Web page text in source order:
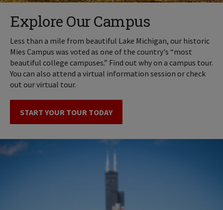
Explore Our Campus
Less than a mile from beautiful Lake Michigan, our historic
Mies Campus was voted as one of the country's “most
beautiful college campuses.” Find out why on a campus tour.
You can also attend a virtual information session or check
out our virtual tour.
START YOUR TOUR TODAY